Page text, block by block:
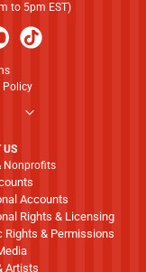
to 5pm EST)
Policy
US
Nonprofits
Accounts
Rights & Licensing
Rights & Permissions
Artists